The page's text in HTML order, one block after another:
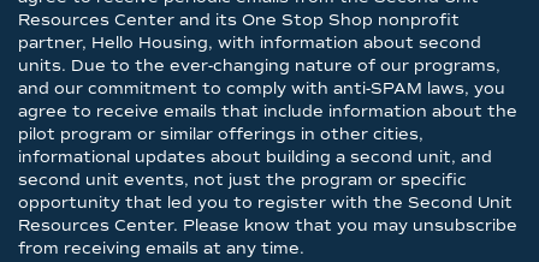
Resources Center and its One Stop Shop nonprofit
partner, Hello Housing, with information about second
units. Due to the ever-changing nature of our programs,
and our commitment to comply with anti-SPAM laws, you
agree to receive emails that include information about the
pilot program or similar offerings in other cities,
informational updates about building a second unit, and
second unit events, not just the program or specific
opportunity that led you to register with the Second Unit
Resources Center. Please know that you may unsubscribe
from receiving emails at any time.